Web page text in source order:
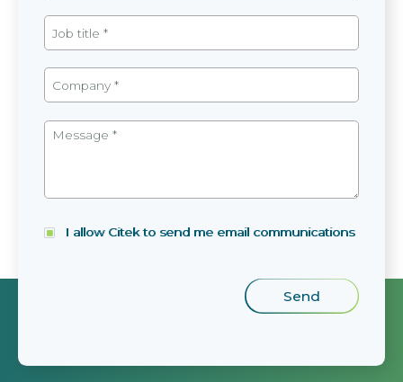
I allow Citek to send me email communications